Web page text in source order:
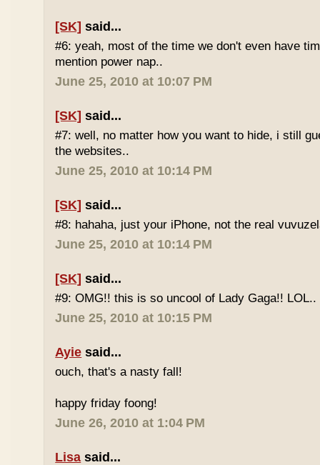
[SK] said...
#6: yeah, most of the time we don't even have
mention power nap..
June 25, 2010 at 10:07 PM
[SK] said...
#7: well, no matter how you want to hide, i still
the websites..
June 25, 2010 at 10:14 PM
[SK] said...
#8: hahaha, just your iPhone, not the real
June 25, 2010 at 10:14 PM
[SK] said...
#9: OMG!! this is so uncool of Lady Gaga!! LOL..
June 25, 2010 at 10:15 PM
Ayie said...
ouch, that's a nasty fall!
happy friday foong!
June 26, 2010 at 1:04 PM
Lisa said...